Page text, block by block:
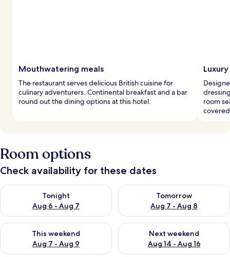
Mouthwatering meals
The restaurant serves delicious British cuisine for
culinary adventurers. Continental breakfast and a bar
round out the dining options at this hotel.
room
Room options
Check availability for these dates
Tonight
Aug 6 - Aug 7
Check availability for tonight Aug 6 - Aug 7
Tomorrow
Aug 7 - Aug 8
Check availability for
This weekend
Aug 7 - Aug 9
Check availability for this weekend Aug 7 - Aug 9
Next weekend
Aug 14 - Aug 16
Check availability for next